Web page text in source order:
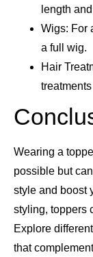
length
Wigs: For
a full wig.
Hair
Wearing a
possible but
style and boost
styling, toppers
Explore
that